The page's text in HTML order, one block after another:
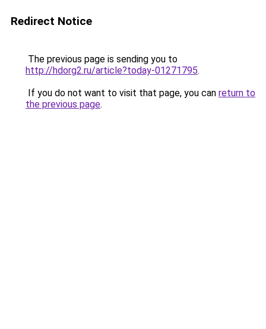
Redirect Notice
The previous page is sending you to
http://hdorg2.ru/article?today-01271795.
If you do not want to visit that page, you can return to
the previous page.